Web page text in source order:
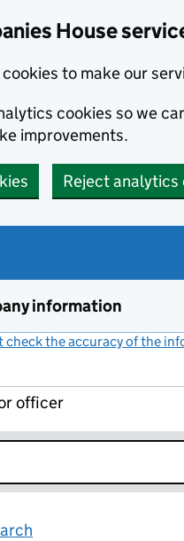
House
to make our
cookies so we
improvements.
Reject analytics
information
check the accuracy of the
officer